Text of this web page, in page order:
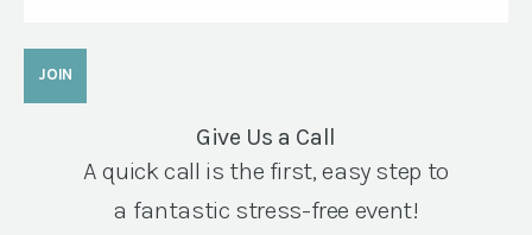
Give Us a Call
A quick call is the first, easy step to
a fantastic stress-free event!